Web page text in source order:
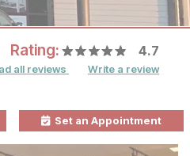
Rating: 4.7
all reviews Write a review
Set an Appointment